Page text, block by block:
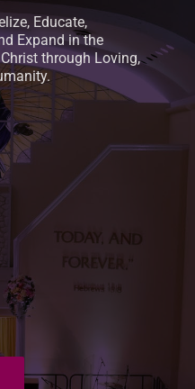
Educate,
Expand in the
through Loving,